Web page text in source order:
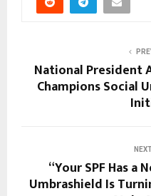
National President
Champions Social
“Your SPF Has a
Umbrashield Is